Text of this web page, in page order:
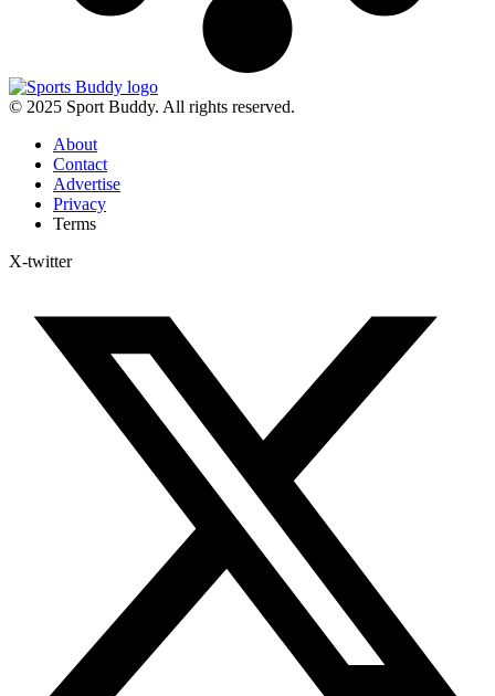
© 2025 Sport Buddy. All rights reserved.
About
Contact
Advertise
Privacy
Terms
X-twitter